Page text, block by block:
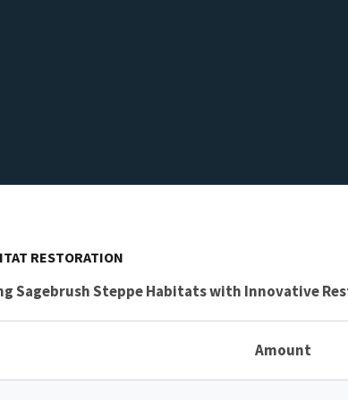
RESTORATION
Sagebrush Steppe Habitats with Innovative
Amount